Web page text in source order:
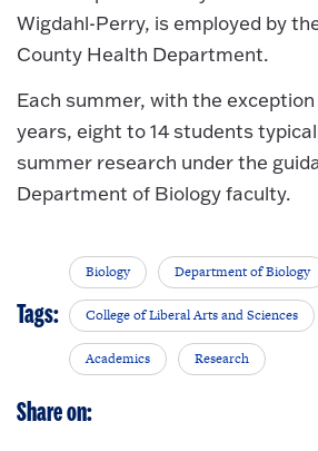
Wigdahl-Perry, is employed by
County Health Department.
Each summer, with the
years, eight to 14 students
summer research under the
Department of Biology faculty.
Tags:
Biology Department of Biology
College of Liberal Arts and Sciences
Academics Research
Share on: